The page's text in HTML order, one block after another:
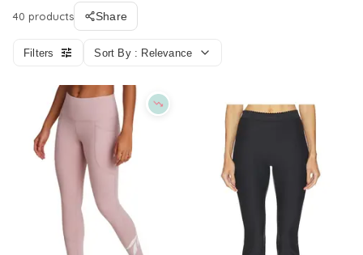
40 products Share
Filters Sort By : Relevance